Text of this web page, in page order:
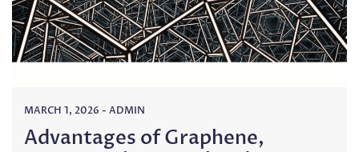
MARCH 1, 2026 - ADMIN
Advantages of Graphene,